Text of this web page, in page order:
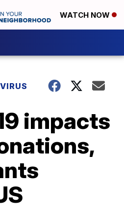
WATCH NOW
impacts